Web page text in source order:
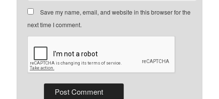
Save my name, email, and website in this browser for the
next time I comment.